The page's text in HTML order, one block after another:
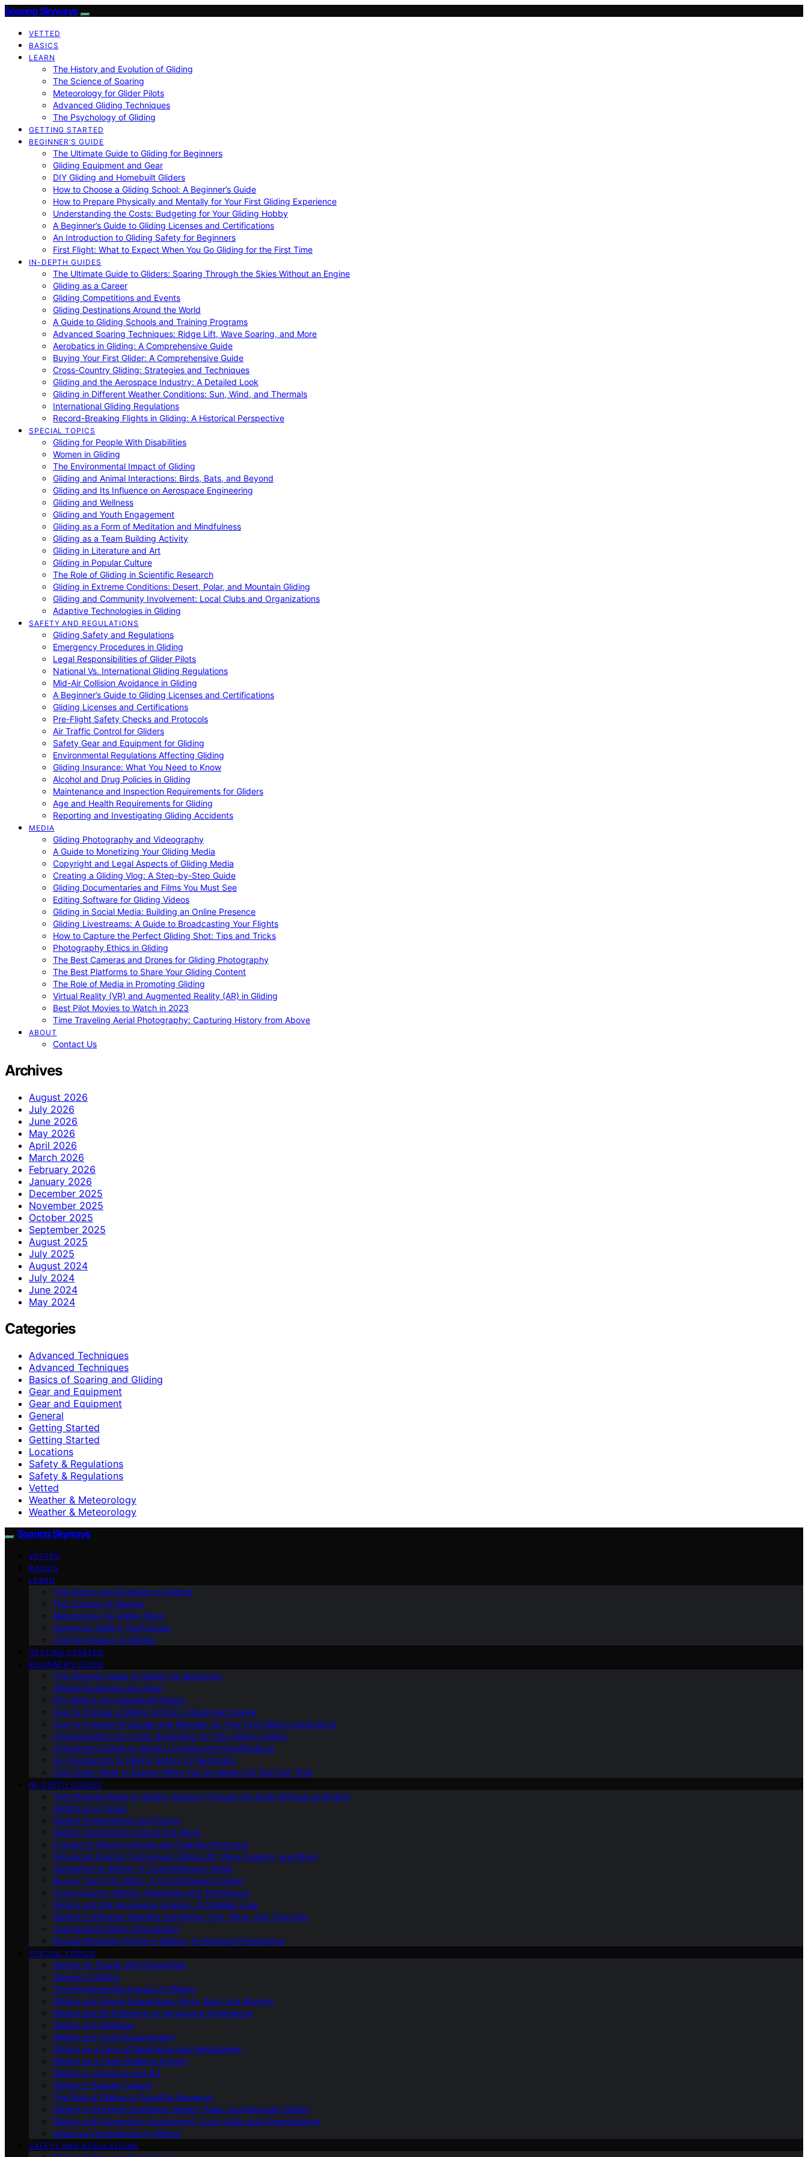
Soaring Skyways
VETTED
BASICS
LEARN
The History and Evolution of Gliding
The Science of Soaring
Meteorology for Glider Pilots
Advanced Gliding Techniques
The Psychology of Gliding
GETTING STARTED
BEGINNER’S GUIDE
The Ultimate Guide to Gliding for Beginners
Gliding Equipment and Gear
DIY Gliding and Homebuilt Gliders
How to Choose a Gliding School: A Beginner’s Guide
How to Prepare Physically and Mentally for Your First Gliding Experience
Understanding the Costs: Budgeting for Your Gliding Hobby
A Beginner’s Guide to Gliding Licenses and Certifications
An Introduction to Gliding Safety for Beginners
First Flight: What to Expect When You Go Gliding for the First Time
IN-DEPTH GUIDES
The Ultimate Guide to Gliders: Soaring Through the Skies Without an Engine
Gliding as a Career
Gliding Competitions and Events
Gliding Destinations Around the World
A Guide to Gliding Schools and Training Programs
Advanced Soaring Techniques: Ridge Lift, Wave Soaring, and More
Aerobatics in Gliding: A Comprehensive Guide
Buying Your First Glider: A Comprehensive Guide
Cross-Country Gliding: Strategies and Techniques
Gliding and the Aerospace Industry: A Detailed Look
Gliding in Different Weather Conditions: Sun, Wind, and Thermals
International Gliding Regulations
Record-Breaking Flights in Gliding: A Historical Perspective
SPECIAL TOPICS
Gliding for People With Disabilities
Women in Gliding
The Environmental Impact of Gliding
Gliding and Animal Interactions: Birds, Bats, and Beyond
Gliding and Its Influence on Aerospace Engineering
Gliding and Wellness
Gliding and Youth Engagement
Gliding as a Form of Meditation and Mindfulness
Gliding as a Team Building Activity
Gliding in Literature and Art
Gliding in Popular Culture
The Role of Gliding in Scientific Research
Gliding in Extreme Conditions: Desert, Polar, and Mountain Gliding
Gliding and Community Involvement: Local Clubs and Organizations
Adaptive Technologies in Gliding
SAFETY AND REGULATIONS
Gliding Safety and Regulations
Emergency Procedures in Gliding
Legal Responsibilities of Glider Pilots
National Vs. International Gliding Regulations
Mid-Air Collision Avoidance in Gliding
A Beginner’s Guide to Gliding Licenses and Certifications
Gliding Licenses and Certifications
Pre-Flight Safety Checks and Protocols
Air Traffic Control for Gliders
Safety Gear and Equipment for Gliding
Environmental Regulations Affecting Gliding
Gliding Insurance: What You Need to Know
Alcohol and Drug Policies in Gliding
Maintenance and Inspection Requirements for Gliders
Age and Health Requirements for Gliding
Reporting and Investigating Gliding Accidents
MEDIA
Gliding Photography and Videography
A Guide to Monetizing Your Gliding Media
Copyright and Legal Aspects of Gliding Media
Creating a Gliding Vlog: A Step-by-Step Guide
Gliding Documentaries and Films You Must See
Editing Software for Gliding Videos
Gliding in Social Media: Building an Online Presence
Gliding Livestreams: A Guide to Broadcasting Your Flights
How to Capture the Perfect Gliding Shot: Tips and Tricks
Photography Ethics in Gliding
The Best Cameras and Drones for Gliding Photography
The Best Platforms to Share Your Gliding Content
The Role of Media in Promoting Gliding
Virtual Reality (VR) and Augmented Reality (AR) in Gliding
Best Pilot Movies to Watch in 2023
Time Traveling Aerial Photography: Capturing History from Above
ABOUT
Contact Us
Archives
August 2026
July 2026
June 2026
May 2026
April 2026
March 2026
February 2026
January 2026
December 2025
November 2025
October 2025
September 2025
August 2025
July 2025
August 2024
July 2024
June 2024
May 2024
Categories
Advanced Techniques
Advanced Techniques
Basics of Soaring and Gliding
Gear and Equipment
Gear and Equipment
General
Getting Started
Getting Started
Locations
Safety & Regulations
Safety & Regulations
Vetted
Weather & Meteorology
Weather & Meteorology
Soaring Skyways
VETTED
BASICS
LEARN
The History and Evolution of Gliding
The Science of Soaring
Meteorology for Glider Pilots
Advanced Gliding Techniques
The Psychology of Gliding
GETTING STARTED
BEGINNER’S GUIDE
The Ultimate Guide to Gliding for Beginners
Gliding Equipment and Gear
DIY Gliding and Homebuilt Gliders
How to Choose a Gliding School: A Beginner’s Guide
How to Prepare Physically and Mentally for Your First Gliding Experience
Understanding the Costs: Budgeting for Your Gliding Hobby
A Beginner’s Guide to Gliding Licenses and Certifications
An Introduction to Gliding Safety for Beginners
First Flight: What to Expect When You Go Gliding for the First Time
IN-DEPTH GUIDES
The Ultimate Guide to Gliders: Soaring Through the Skies Without an Engine
Gliding as a Career
Gliding Competitions and Events
Gliding Destinations Around the World
A Guide to Gliding Schools and Training Programs
Advanced Soaring Techniques: Ridge Lift, Wave Soaring, and More
Aerobatics in Gliding: A Comprehensive Guide
Buying Your First Glider: A Comprehensive Guide
Cross-Country Gliding: Strategies and Techniques
Gliding and the Aerospace Industry: A Detailed Look
Gliding in Different Weather Conditions: Sun, Wind, and Thermals
International Gliding Regulations
Record-Breaking Flights in Gliding: A Historical Perspective
SPECIAL TOPICS
Gliding for People With Disabilities
Women in Gliding
The Environmental Impact of Gliding
Gliding and Animal Interactions: Birds, Bats, and Beyond
Gliding and Its Influence on Aerospace Engineering
Gliding and Wellness
Gliding and Youth Engagement
Gliding as a Form of Meditation and Mindfulness
Gliding as a Team Building Activity
Gliding in Literature and Art
Gliding in Popular Culture
The Role of Gliding in Scientific Research
Gliding in Extreme Conditions: Desert, Polar, and Mountain Gliding
Gliding and Community Involvement: Local Clubs and Organizations
Adaptive Technologies in Gliding
SAFETY AND REGULATIONS